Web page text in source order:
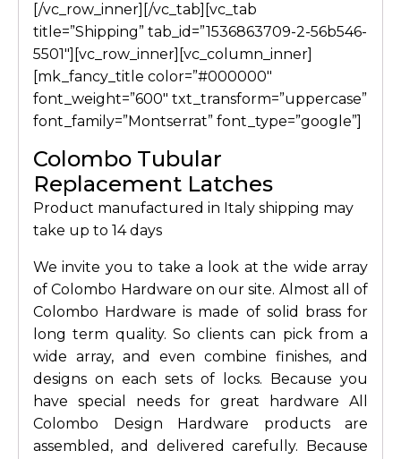
[/vc_row_inner][/vc_tab][vc_tab
title=”Shipping” tab_id=”1536863709-2-56b546-
5501″][vc_row_inner][vc_column_inner]
[mk_fancy_title color=”#000000″
font_weight=”600″ txt_transform=”uppercase”
font_family=”Montserrat” font_type=”google”]
Colombo Tubular
Replacement Latches
Product manufactured in Italy shipping may
take up to 14 days
We invite you to take a look at the wide array
of Colombo Hardware on our site. Almost all of
Colombo Hardware is made of solid brass for
long term quality. So clients can pick from a
wide array, and even combine finishes, and
designs on each sets of locks. Because you
have special needs for great hardware All
Colombo Design Hardware products are
assembled, and delivered carefully. Because